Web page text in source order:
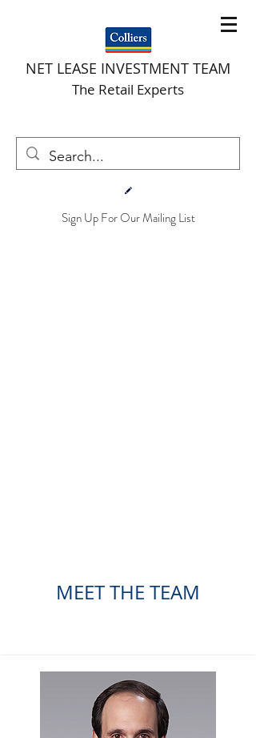
NET LEASE INVESTMENT TEAM
The Retail Experts
Sign Up For Our Mailing List
MEET THE TEAM